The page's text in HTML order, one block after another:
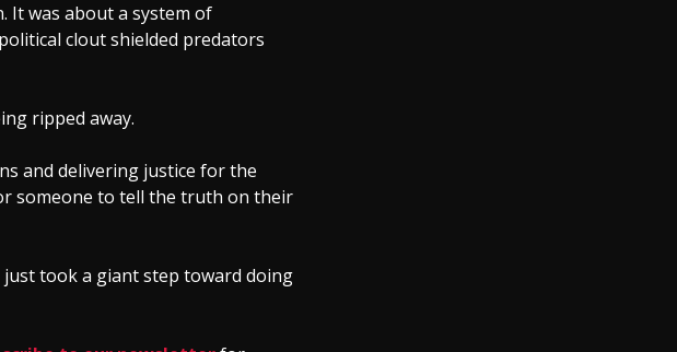
It was about a system of
clout shielded predators
ripped away.
and delivering justice for the
someone to tell the truth on their
just took a giant step toward doing